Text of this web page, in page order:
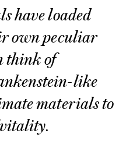
have loaded
own peculiar
think of
like
materials to
vitality.